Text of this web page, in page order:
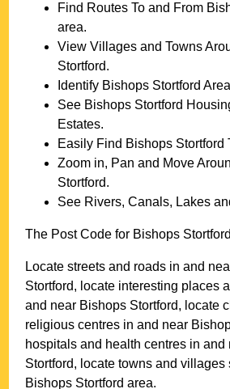
Find Routes To and From
area.
View Villages and Towns
Stortford.
Identify Bishops Stortford
See Bishops Stortford
Estates.
Easily Find Bishops Stortford
Zoom in, Pan and Move
Stortford.
See Rivers, Canals, Lakes
The Post Code for Bishops Stortford
Locate streets and roads in and
Stortford, locate interesting places
and near Bishops Stortford, locate
religious centres in and near
hospitals and health centres in and
Stortford, locate towns and villages
Bishops Stortford area.